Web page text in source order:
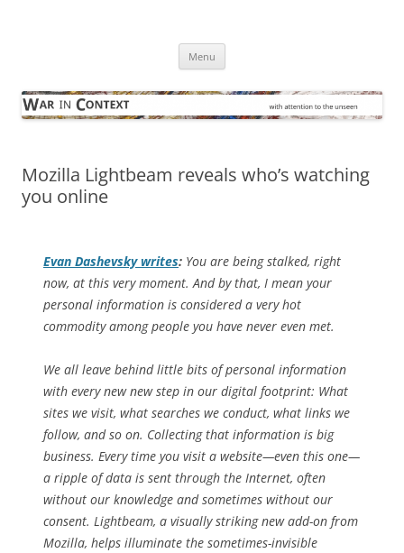
Menu
Mozilla Lightbeam reveals who’s watching
you online
Evan Dashevsky writes: You are being stalked, right
now, at this very moment. And by that, I mean your
personal information is considered a very hot
commodity among people you have never even met.
We all leave behind little bits of personal information
with every new new step in our digital footprint: What
sites we visit, what searches we conduct, what links we
follow, and so on. Collecting that information is big
business. Every time you visit a website—even this one—
a ripple of data is sent through the Internet, often
without our knowledge and sometimes without our
consent. Lightbeam, a visually striking new add-on from
Mozilla, helps illuminate the sometimes-invisible